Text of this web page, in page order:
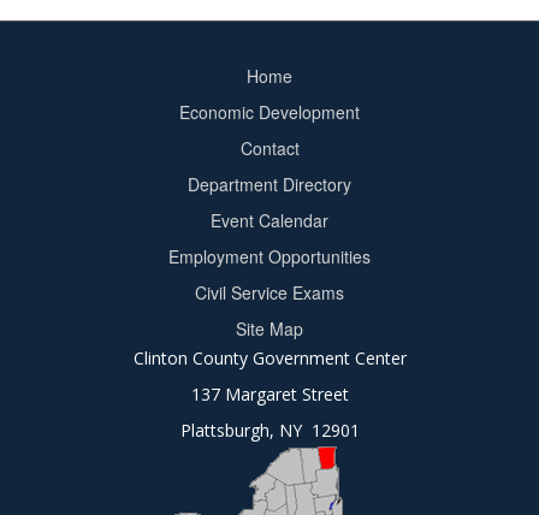
Home
Economic Development
Contact
Department Directory
Event Calendar
Employment Opportunities
Civil Service Exams
Site Map
Clinton County Government Center
137 Margaret Street
Plattsburgh, NY 12901